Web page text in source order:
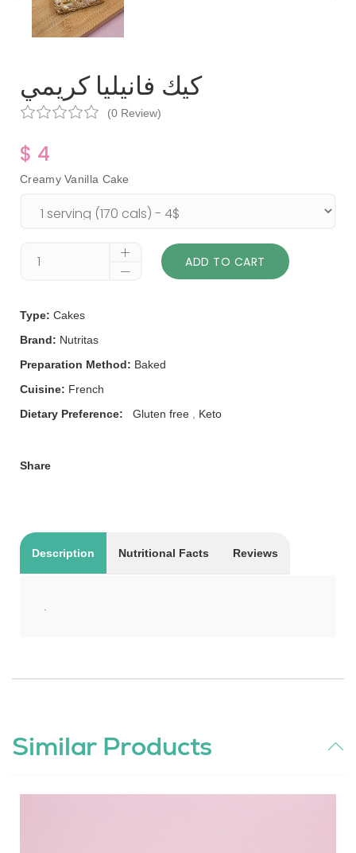
كيك فانيليا كريمي
(0 Review)
$ 4
Creamy Vanilla Cake
ADD TO CART
Type: Cakes
Brand: Nutritas
Preparation Method: Baked
Cuisine: French
Dietary Preference: Gluten free Keto
Share
Description Nutritional Facts Reviews
Similar Products